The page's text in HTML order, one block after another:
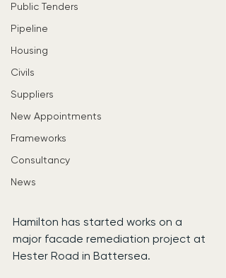
Public Tenders
Pipeline
Housing
Civils
Suppliers
New Appointments
Frameworks
Consultancy
News
Hamilton has started works on a
major facade remediation project at
Hester Road in Battersea.